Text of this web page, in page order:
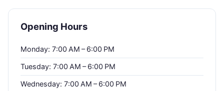
Opening Hours
Monday: 7:00 AM – 6:00 PM
Tuesday: 7:00 AM – 6:00 PM
Wednesday: 7:00 AM – 6:00 PM